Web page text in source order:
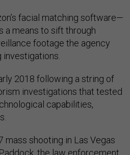
facial matching software—
a means to sift through
footage the agency
2018 following a string of
investigations that tested
capabilities,
mass shooting in Las Vegas
the law enforcement